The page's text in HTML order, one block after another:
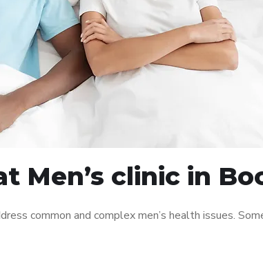
Men’s clinic in
common and complex men’s health issues.